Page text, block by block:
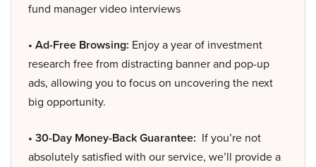
fund manager video interviews
• Ad-Free Browsing: Enjoy a year of investment
research free from distracting banner and pop-up
ads, allowing you to focus on uncovering the next
big opportunity.
• 30-Day Money-Back Guarantee: If you’re not
absolutely satisfied with our service, we’ll provide a